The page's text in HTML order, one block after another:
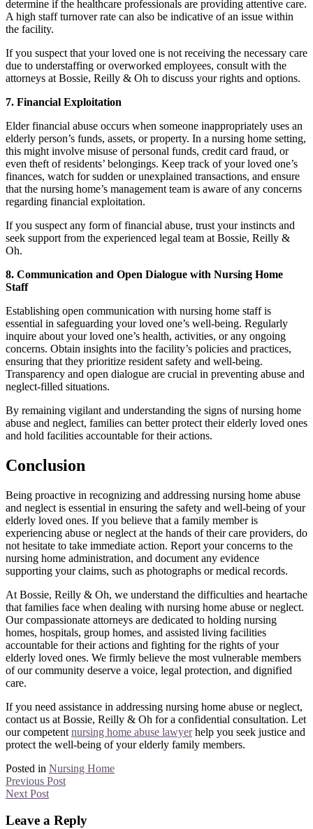
determine if the healthcare professionals are providing attentive care.
A high staff turnover rate can also be indicative of an issue within
the facility.
If you suspect that your loved one is not receiving the necessary care
due to understaffing or overworked employees, consult with the
attorneys at Bossie, Reilly & Oh to discuss your rights and options.
7. Financial Exploitation
Elder financial abuse occurs when someone inappropriately uses an
elderly person’s funds, assets, or property. In a nursing home setting,
this might involve misuse of personal funds, credit card fraud, or
even theft of residents’ belongings. Keep track of your loved one’s
finances, watch for sudden or unexplained transactions, and ensure
that the nursing home’s management team is aware of any concerns
regarding financial exploitation.
If you suspect any form of financial abuse, trust your instincts and
seek support from the experienced legal team at Bossie, Reilly &
Oh.
8. Communication and Open Dialogue with Nursing Home
Staff
Establishing open communication with nursing home staff is
essential in safeguarding your loved one’s well-being. Regularly
inquire about your loved one’s health, activities, or any ongoing
concerns. Obtain insights into the facility’s policies and practices,
ensuring that they prioritize resident safety and well-being.
Transparency and open dialogue are crucial in preventing abuse and
neglect-filled situations.
By remaining vigilant and understanding the signs of nursing home
abuse and neglect, families can better protect their elderly loved ones
and hold facilities accountable for their actions.
Conclusion
Being proactive in recognizing and addressing nursing home abuse
and neglect is essential in ensuring the safety and well-being of your
elderly loved ones. If you believe that a family member is
experiencing abuse or neglect at the hands of their care providers, do
not hesitate to take immediate action. Report your concerns to the
nursing home administration, and document any evidence
supporting your claims, such as photographs or medical records.
At Bossie, Reilly & Oh, we understand the difficulties and heartache
that families face when dealing with nursing home abuse or neglect.
Our compassionate attorneys are dedicated to holding nursing
homes, hospitals, group homes, and assisted living facilities
accountable for their actions and fighting for the rights of your
elderly loved ones. We firmly believe the most vulnerable members
of our community deserve a voice, legal protection, and dignified
care.
If you need assistance in addressing nursing home abuse or neglect,
contact us at Bossie, Reilly & Oh for a confidential consultation. Let
our competent nursing home abuse lawyerhelp you seek justice and
protect the well-being of your elderly family members.
Posted in Nursing Home
Previous Post
Next Post
Leave a Reply